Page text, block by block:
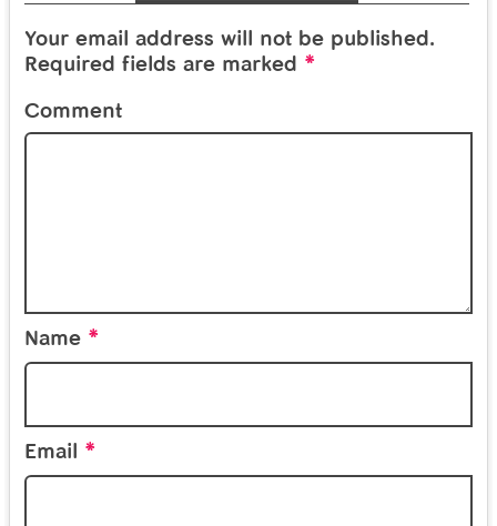
Your email address will not be published.
Required fields are marked *
Comment
Name *
Email *